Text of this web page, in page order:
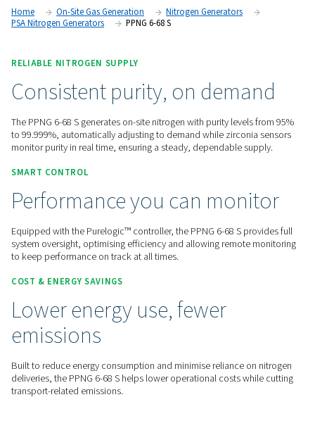
delivers high-purity N2 at low to medium flow rates,
performance, efficiency, and a long service life.
Contact us for a quote!
PSA Nitrogen Generators
RELIABLE NITROGEN SUPPLY
Consistent purity, on
The PPNG 6-68 S generates on-site nitrogen with purity
to 99.999%, automatically adjusting to demand while
monitor purity in real time, ensuring a steady, dependable
SMART CONTROL
Performance you can